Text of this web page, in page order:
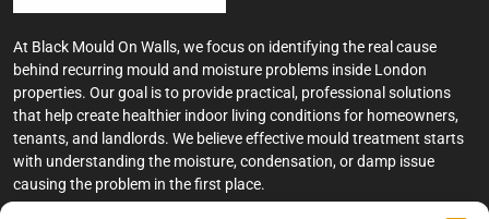
At Black Mould On Walls, we focus on identifying the real cause
behind recurring mould and moisture problems inside London
properties. Our goal is to provide practical, professional solutions
that help create healthier indoor living conditions for homeowners,
tenants, and landlords. We believe effective mould treatment starts
with understanding the moisture, condensation, or damp issue
causing the problem in the first place.